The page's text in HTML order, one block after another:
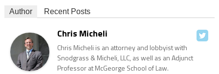
Author Recent Posts
Chris Micheli
Chris Micheli is an attorney and lobbyist with
Snodgrass & Micheli, LLC, as well as an Adjunct
Professor at McGeorge School of Law.